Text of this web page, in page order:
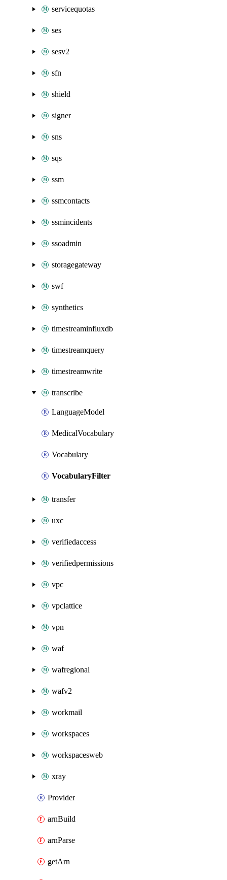
servicequotas
ses
sesv2
sfn
shield
signer
sns
sqs
ssm
ssmcontacts
ssmincidents
ssoadmin
storagegateway
swf
synthetics
timestreaminfluxdb
timestreamquery
timestreamwrite
transcribe
LanguageModel
MedicalVocabulary
Vocabulary
VocabularyFilter
transfer
uxc
verifiedaccess
verifiedpermissions
vpc
vpclattice
vpn
waf
wafregional
wafv2
workmail
workspaces
workspacesweb
xray
Provider
arnBuild
arnParse
getArn